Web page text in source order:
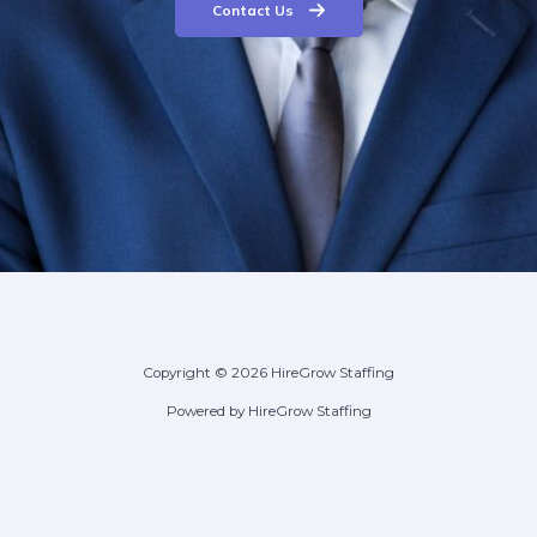
Contact Us
Copyright © 2026 HireGrow Staffing
Powered by HireGrow Staffing